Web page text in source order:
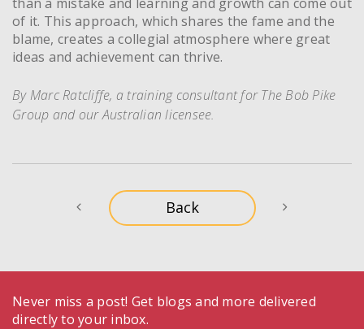
of it. This approach, which shares the fame and the
blame, creates a collegial atmosphere where great
ideas and achievement can thrive.
By Marc Ratcliffe, a training consultant for The Bob Pike
Group and our Australian licensee.
Never miss a post! Get blogs and more delivered
directly to your inbox.